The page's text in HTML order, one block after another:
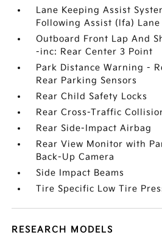
Lane Keeping Assist
Following Assist (lfa)
Outboard Front Lap And
-inc: Rear Center 3 Point
Park Distance Warning -
Rear Parking Sensors
Rear Child Safety Locks
Rear Cross-Traffic
Rear Side-Impact Airbag
Rear View Monitor with
Back-Up Camera
Side Impact Beams
Tire Specific Low Tire
RESEARCH MODELS